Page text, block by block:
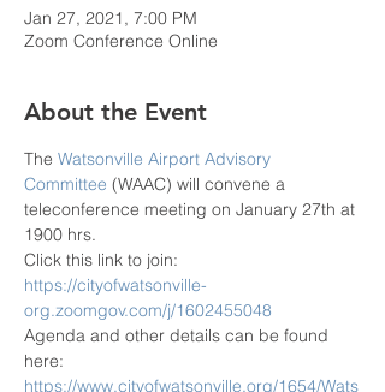
Jan 27, 2021, 7:00 PM
Zoom Conference Online
About the Event
The Watsonville Airport Advisory
Committee (WAAC) will convene a
teleconference meeting on January 27th at
1900 hrs.
Click this link to join:
https://cityofwatsonville-
org.zoomgov.com/j/1602455048
Agenda and other details can be found
here:
https://www.cityofwatsonville.org/1654/Wats